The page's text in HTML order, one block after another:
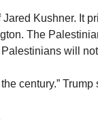
Kushner. It
The
will
century.” Trump